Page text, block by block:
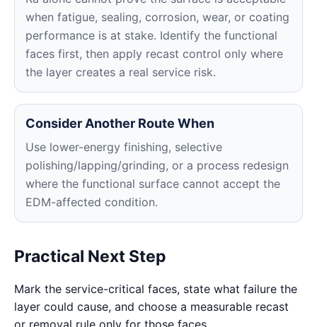
when fatigue, sealing, corrosion, wear, or coating
performance is at stake. Identify the functional
faces first, then apply recast control only where
the layer creates a real service risk.
Consider Another Route When
Use lower-energy finishing, selective
polishing/lapping/grinding, or a process redesign
where the functional surface cannot accept the
EDM-affected condition.
Practical Next Step
Mark the service-critical faces, state what failure the
layer could cause, and choose a measurable recast
or removal rule only for those faces.